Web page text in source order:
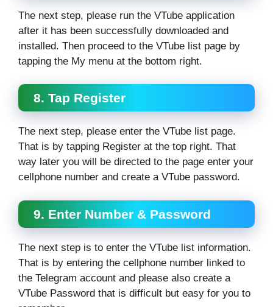
The next step, please run the VTube application
after it has been successfully downloaded and
installed. Then proceed to the VTube list page by
tapping the My menu at the bottom right.
8. Tap Register
The next step, please enter the VTube list page.
That is by tapping Register at the top right. That
way later you will be directed to the page enter your
cellphone number and create a VTube password.
9. Enter Number & Password
The next step is to enter the VTube list information.
That is by entering the cellphone number linked to
the Telegram account and please also create a
VTube Password that is difficult but easy for you to